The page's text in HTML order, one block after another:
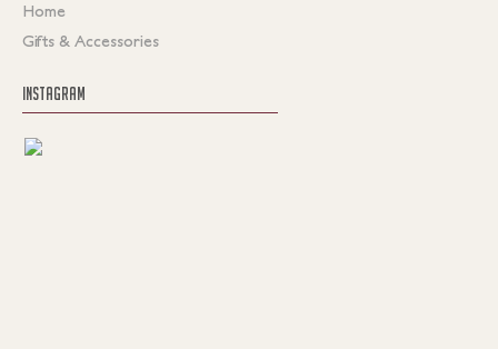
Home
Gifts & Accessories
INSTAGRAM